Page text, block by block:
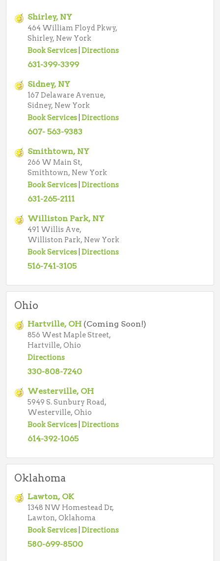
Shirley, NY
464 William Floyd Pkwy,
Shirley, New York
Book Services Directions
631-399-3399
Sidney, NY
167 Delaware Avenue,
Sidney, New York
Book Services Directions
607- 563-9383
Smithtown, NY
266 W Main St,
Smithtown, New York
Book Services Directions
631-265-2111
Williston Park, NY
491 Willis Ave,
Williston Park, New York
Book Services Directions
516-741-3105
Ohio
Hartville, OH (Coming Soon!)
856 West Maple Street,
Hartville, Ohio
Directions
330-808-7240
Westerville, OH
5949 S. Sunbury Road,
Westerville, Ohio
Book Services Directions
614-392-1065
Oklahoma
Lawton, OK
1348 NW Homestead Dr,
Lawton, Oklahoma
Book Services Directions
580-699-8500